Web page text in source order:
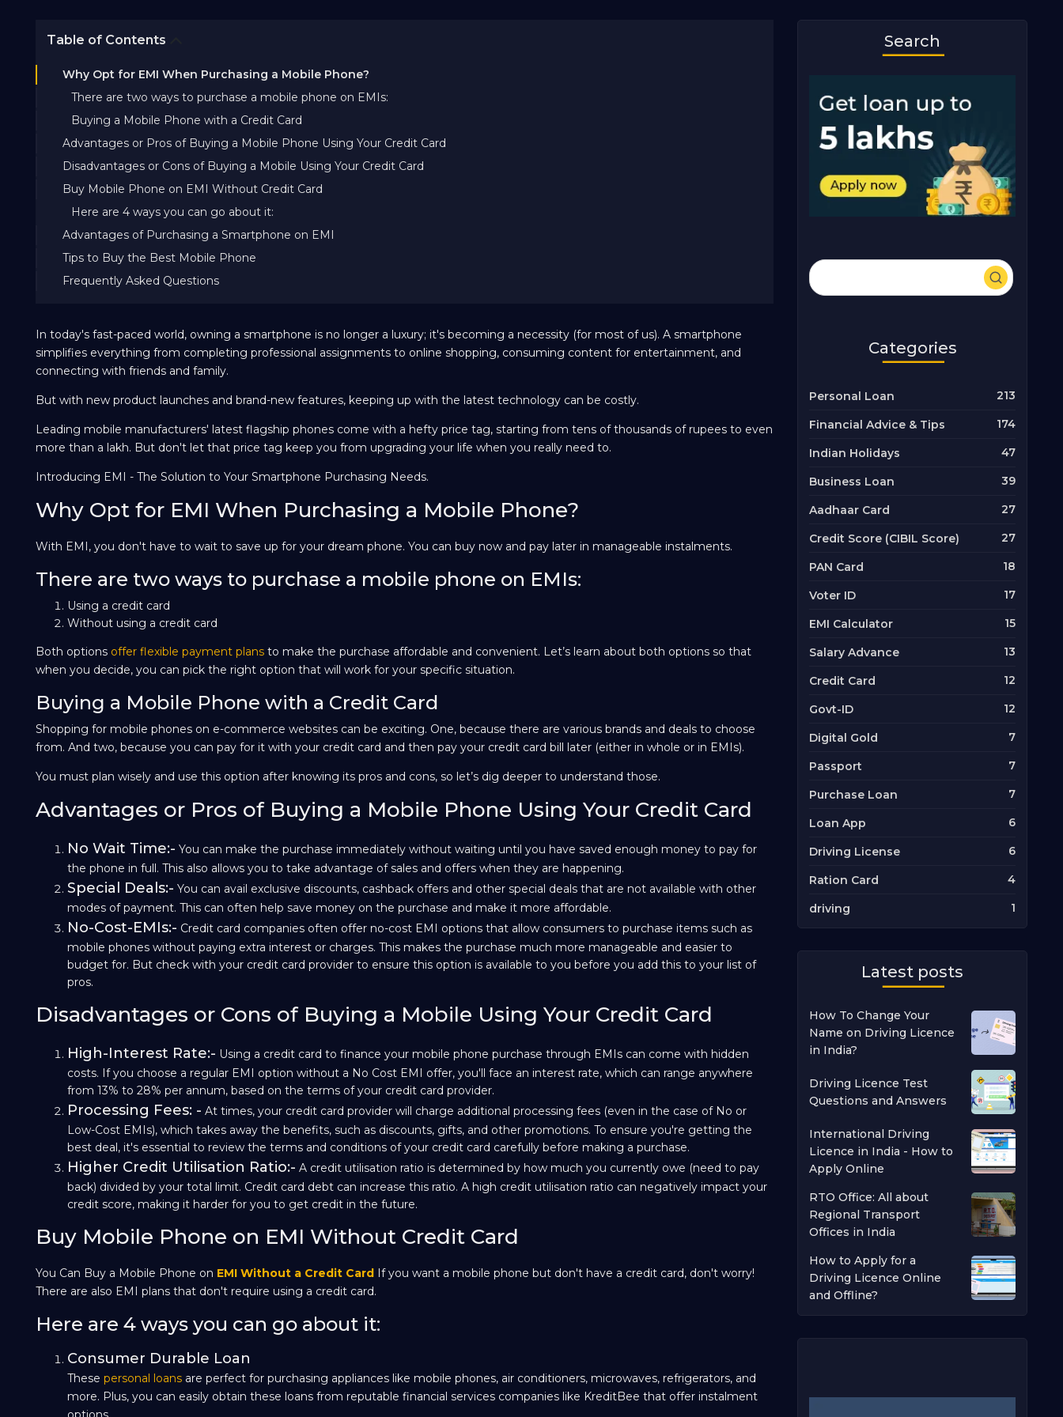
Table of Contents
Why Opt for EMI When Purchasing a Mobile Phone?
There are two ways to purchase a mobile phone on EMIs:
Buying a Mobile Phone with a Credit Card
Advantages or Pros of Buying a Mobile Phone Using Your Credit Card
Disadvantages or Cons of Buying a Mobile Using Your Credit Card
Buy Mobile Phone on EMI Without Credit Card
Here are 4 ways you can go about it:
Advantages of Purchasing a Smartphone on EMI
Tips to Buy the Best Mobile Phone
Frequently Asked Questions
In today's fast-paced world, owning a smartphone is no longer a luxury; it's becoming a necessity (for most of us). A smartphone
simplifies everything from completing professional assignments to online shopping, consuming content for entertainment, and
connecting with friends and family.
But with new product launches and brand-new features, keeping up with the latest technology can be costly.
Leading mobile manufacturers' latest flagship phones come with a hefty price tag, starting from tens of thousands of rupees to even
more than a lakh. But don't let that price tag keep you from upgrading your life when you really need to.
Introducing EMI - The Solution to Your Smartphone Purchasing Needs.
Why Opt for EMI When Purchasing a Mobile Phone?
With EMI, you don't have to wait to save up for your dream phone. You can buy now and pay later in manageable instalments.
There are two ways to purchase a mobile phone on EMIs:
Using a credit card
Without using a credit card
Both options offer flexible payment plans to make the purchase affordable and convenient. Let’s learn about both options so that
when you decide, you can pick the right option that will work for your specific situation.
Buying a Mobile Phone with a Credit Card
Shopping for mobile phones on e-commerce websites can be exciting. One, because there are various brands and deals to choose
from. And two, because you can pay for it with your credit card and then pay your credit card bill later (either in whole or in EMIs).
You must plan wisely and use this option after knowing its pros and cons, so let’s dig deeper to understand those.
Advantages or Pros of Buying a Mobile Phone Using Your Credit Card
No Wait Time:- You can make the purchase immediately without waiting until you have saved enough money to pay for
the phone in full. This also allows you to take advantage of sales and offers when they are happening.
Special Deals:- You can avail exclusive discounts, cashback offers and other special deals that are not available with other
modes of payment. This can often help save money on the purchase and make it more affordable.
No-Cost-EMIs:- Credit card companies often offer no-cost EMI options that allow consumers to purchase items such as
mobile phones without paying extra interest or charges. This makes the purchase much more manageable and easier to
budget for. But check with your credit card provider to ensure this option is available to you before you add this to your list of
pros.
Disadvantages or Cons of Buying a Mobile Using Your Credit Card
High-Interest Rate:- Using a credit card to finance your mobile phone purchase through EMIs can come with hidden
costs. If you choose a regular EMI option without a No Cost EMI offer, you'll face an interest rate, which can range anywhere
from 13% to 28% per annum, based on the terms of your credit card provider.
Processing Fees: - At times, your credit card provider will charge additional processing fees (even in the case of No or
Low-Cost EMIs), which takes away the benefits, such as discounts, gifts, and other promotions. To ensure you're getting the
best deal, it's essential to review the terms and conditions of your credit card carefully before making a purchase.
Higher Credit Utilisation Ratio:- A credit utilisation ratio is determined by how much you currently owe (need to pay
back) divided by your total limit. Credit card debt can increase this ratio. A high credit utilisation ratio can negatively impact your
credit score, making it harder for you to get credit in the future.
Buy Mobile Phone on EMI Without Credit Card
You Can Buy a Mobile Phone on EMI Without a Credit Card If you want a mobile phone but don't have a credit card, don't worry!
There are also EMI plans that don't require using a credit card.
Here are 4 ways you can go about it:
Consumer Durable Loan
These personal loans are perfect for purchasing appliances like mobile phones, air conditioners, microwaves, refrigerators, and
more. Plus, you can easily obtain these loans from reputable financial services companies like KreditBee that offer instalment
Search
Categories
Personal Loan 213
Financial Advice & Tips 174
Indian Holidays 47
Business Loan 39
Aadhaar Card 27
Credit Score (CIBIL Score) 27
PAN Card 18
Voter ID 17
EMI Calculator 15
Salary Advance 13
Credit Card 12
Govt-ID 12
Digital Gold 7
Passport 7
Purchase Loan 7
Loan App 6
Driving License 6
Ration Card 4
driving 1
Latest posts
How To Change Your
Name on Driving Licence
in India?
Driving Licence Test
Questions and Answers
International Driving
Licence in India - How to
Apply Online
RTO Office: All about
Regional Transport
Offices in India
How to Apply for a
Driving Licence Online
and Offline?